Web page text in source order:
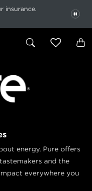
button to stop
insurance.
energy. Pure offers
and the
everywhere you